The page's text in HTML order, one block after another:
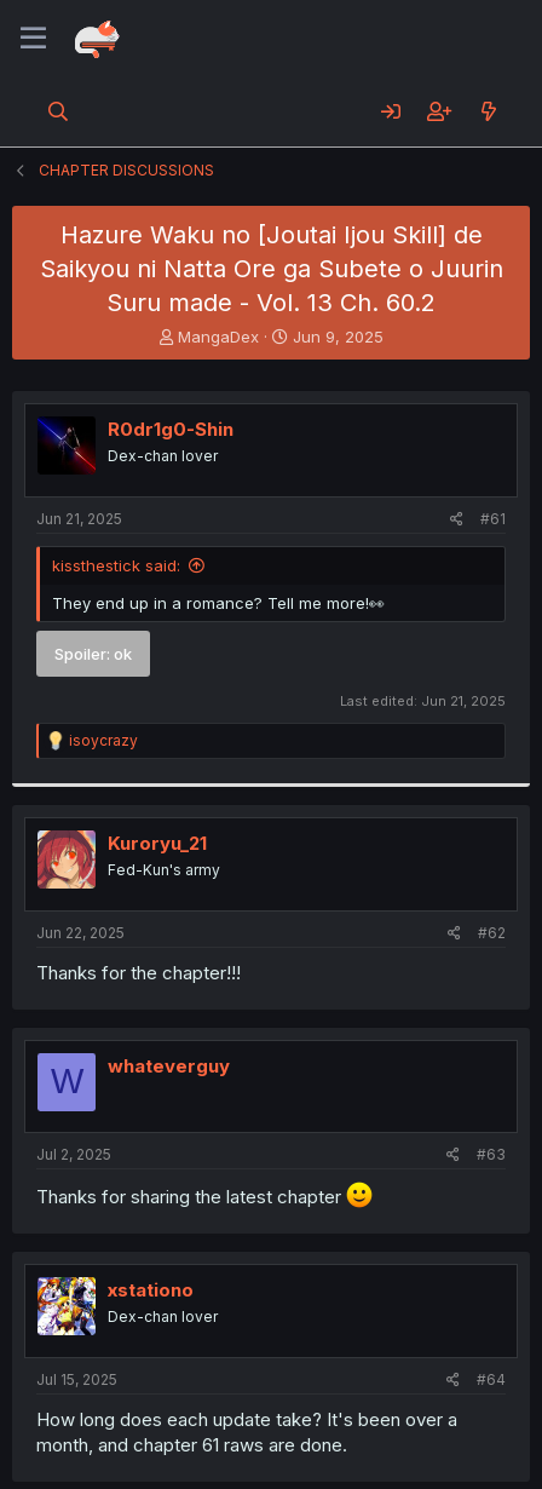
CHAPTER DISCUSSIONS
Hazure Waku no [Joutai Ijou Skill] de
Saikyou ni Natta Ore ga Subete o Juurin
Suru made - Vol. 13 Ch. 60.2
T
h
e
a
s
t
e
r
MangaDex
S
t
r
Jun 9, 2025
R0dr1g0-Shin
Dex-chan lover
Jun 21, 2025 #61
kissthestick said:
They end up in a romance? Tell me more!👀
Spoiler: ok
Last edited: Jun 21, 2025
R
e
t
i
o
n
s
:
isoycrazy
Kuroryu_21
Fed-Kun's army
Jun 22, 2025 #62
Thanks for the chapter!!!
W whateverguy
Jul 2, 2025 #63
Thanks for sharing the latest chapter
xstationo
Dex-chan lover
Jul 15, 2025 #64
How long does each update take? It's been over a
month, and chapter 61 raws are done.